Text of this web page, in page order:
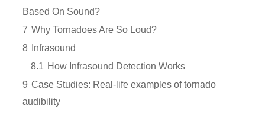
Based On Sound?
7 Why Tornadoes Are So Loud?
8 Infrasound
8.1 How Infrasound Detection Works
9 Case Studies: Real-life examples of tornado
audibility